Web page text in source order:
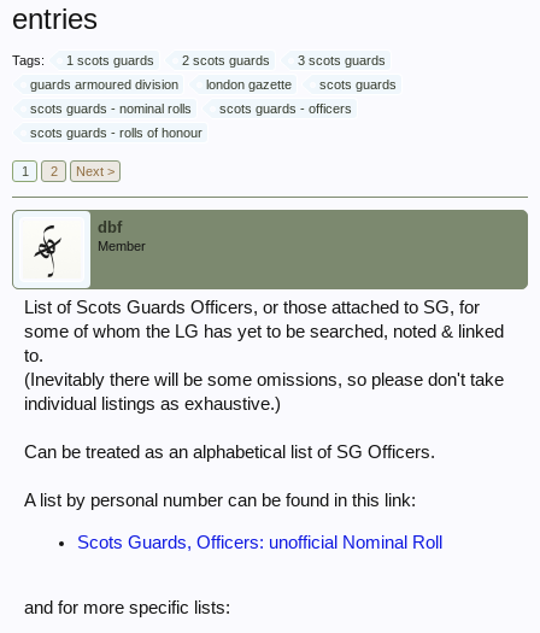
entries
Tags: 1 scots guards 2 scots guards
3 scots guards
guards armoured division
london gazette
scots guards
scots guards - nominal rolls
scots guards - officers
scots guards - rolls of honour
1 2 Next >
dbf
Member
List of Scots Guards Officers, or those attached to SG, for
some of whom the LG has yet to be searched, noted & linked
to.
(Inevitably there will be some omissions, so please don't take
individual listings as exhaustive.)
Can be treated as an alphabetical list of SG Officers.
A list by personal number can be found in this link:
Scots Guards, Officers: unofficial Nominal Roll
and for more specific lists: